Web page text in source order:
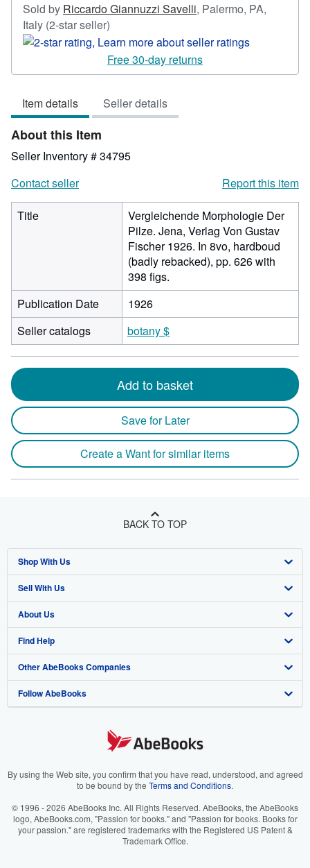
Sold by Riccardo Giannuzzi Savelli, Palermo, PA,
Italy (2-star seller)
rating
2
out
5
stars
Free 30-day returns
Item details Seller details
About this Item
Seller Inventory # 34795
Contact seller
Report this item
Title
Vergleichende Morphologie Der
Pilze. Jena, Verlag Von Gustav
Fischer 1926. In 8vo, hardboud
(badly rebacked), pp. 626 with
398 figs.
Publication Date
1926
Seller catalogs
botany $
Add to basket
Save for Later
Create a Want for similar items
BACK TO TOP
Shop With Us
Advanced Search
Browse Collections
My Account
My Orders
View Basket
Sell With Us
Start Selling
Join Our Affiliate Program
Book Buyback
Refer a seller
About Us
About AbeBooks
Media
Careers
Your Ads Privacy Choices
Accessibility
Find Help
Help
Customer Support
Other AbeBooks Companies
AbeBooks.co.uk
AbeBooks.it
AbeBooks.ca
Follow AbeBooks
By using the Web site, you confirm that you have read, understood, and agreed
to be bound by the Terms and Conditions.
© 1996 - 2026 AbeBooks Inc. All Rights Reserved. AbeBooks, the AbeBooks
logo, AbeBooks.com, "Passion for books." and "Passion for books. Books for
your passion." are registered trademarks with the Registered US Patent &
Trademark Office.